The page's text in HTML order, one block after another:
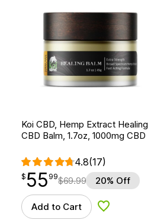
Koi CBD, Hemp Extract Healing
CBD Balm, 1.7oz, 1000mg CBD
4.8(17)
$55.99
$ 55
point 99$69.99 20% Off
Add to Cart Add to Wishlist